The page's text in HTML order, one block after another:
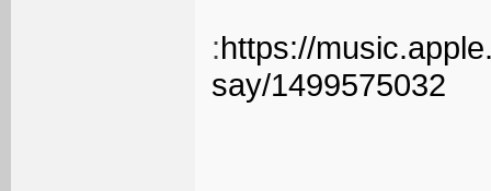
:https://
say/1499575032